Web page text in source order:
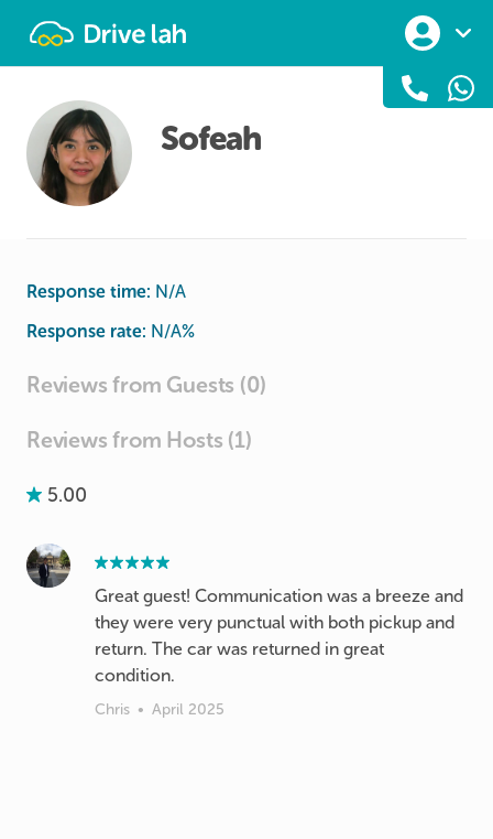
Sofeah
Response time: N/A
Response rate: N/A%
Reviews from Guests (0)
Reviews from Hosts (1)
5.00
Great guest! Communication was a breeze and
they were very punctual with both pickup and
return. The car was returned in great
condition.
Chris • April 2025